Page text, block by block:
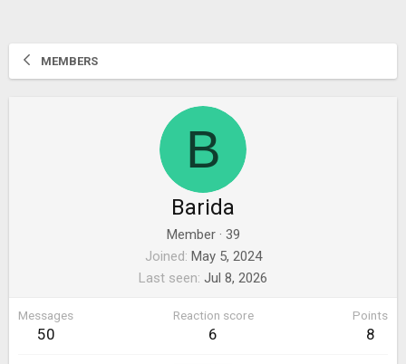
MEMBERS
B
Barida
Member · 39
Joined May 5, 2024
Last seen Jul 8, 2026
Messages
50
Reaction score
6
Points
8